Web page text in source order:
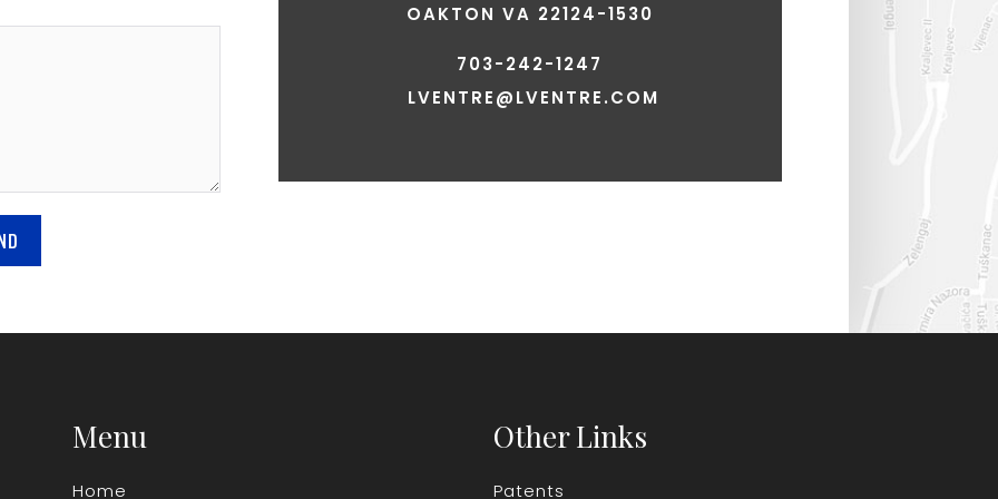
OAKTON VA 22124-1530
703-242-1247
LVENTRE@LVENTRE.COM
Menu
Home
Other Links
Patents